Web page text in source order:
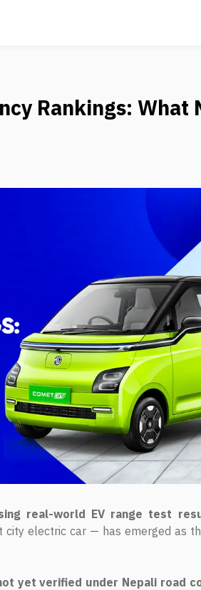
Rankings: What
real-world EV range test
city electric car — has emerged as
yet verified under Nepali road